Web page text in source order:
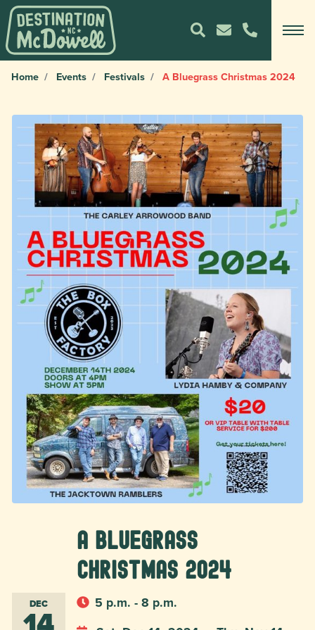
Home Events Festivals A Bluegrass Christmas 2024
DEC
A Bluegrass
Christmas 2024
5 p.m. - 8 p.m.